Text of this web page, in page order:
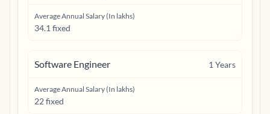
Average Annual Salary (In lakhs)
34.1 fixed
Software Engineer 1 Years
Average Annual Salary (In lakhs)
22 fixed